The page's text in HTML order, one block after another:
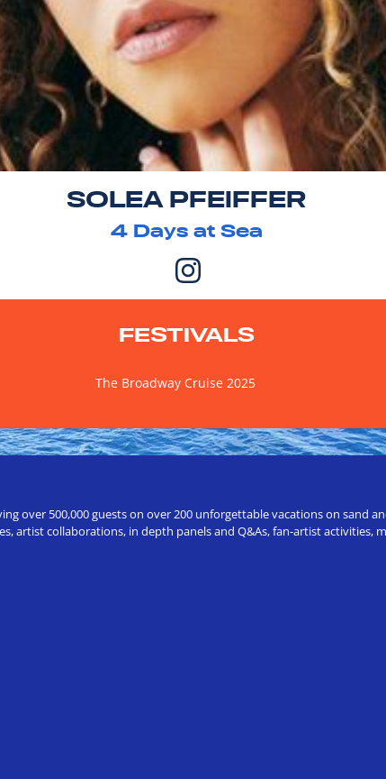
SOLEA PFEIFFER
4Days at Sea
FESTIVALS
The Broadway Cruise 2025
over 500,000 guests on over 200 unforgettable vacations on sand
artist collaborations, in depth panels and Q&As, fan-artist activities,